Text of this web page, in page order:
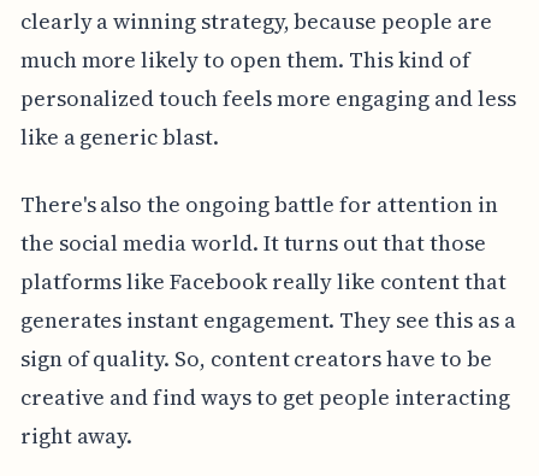
clearly a winning strategy, because people are
much more likely to open them. This kind of
personalized touch feels more engaging and less
like a generic blast.
There's also the ongoing battle for attention in
the social media world. It turns out that those
platforms like Facebook really like content that
generates instant engagement. They see this as a
sign of quality. So, content creators have to be
creative and find ways to get people interacting
right away.